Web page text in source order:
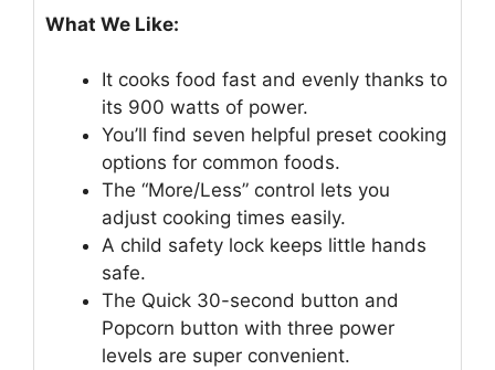
What We Like:
It cooks food fast and evenly thanks to
its 900 watts of power.
You’ll find seven helpful preset cooking
options for common foods.
The “More/Less” control lets you
adjust cooking times easily.
A child safety lock keeps little hands
safe.
The Quick 30-second button and
Popcorn button with three power
levels are super convenient.